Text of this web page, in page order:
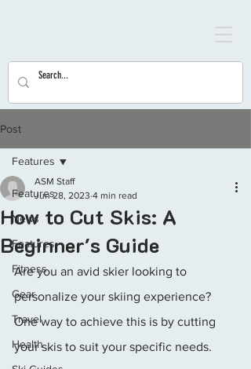
Post
Features
News
Features
Fitness
Gear
Travel
Health
Features
How to Cut Skis: A
Beginner's Guide
ASM Staff
Jun 28, 2023 4 min read
Are you an avid skier looking to
personalize your skiing experience?
One way to achieve this is by cutting
your skis to suit your specific needs.